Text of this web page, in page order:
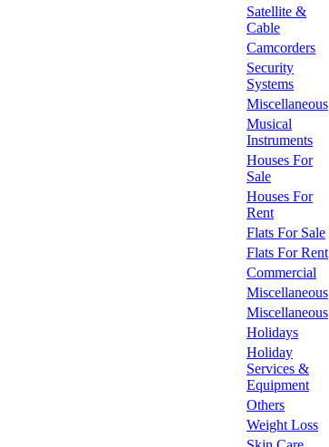
Satellite &
Cable
Camcorders
Security
Systems
Miscellaneous
Musical
Instruments
Houses For
Sale
Houses For
Rent
Flats For Sale
Flats For Rent
Commercial
Miscellaneous
Miscellaneous
Holidays
Holiday
Services &
Equipment
Others
Weight Loss